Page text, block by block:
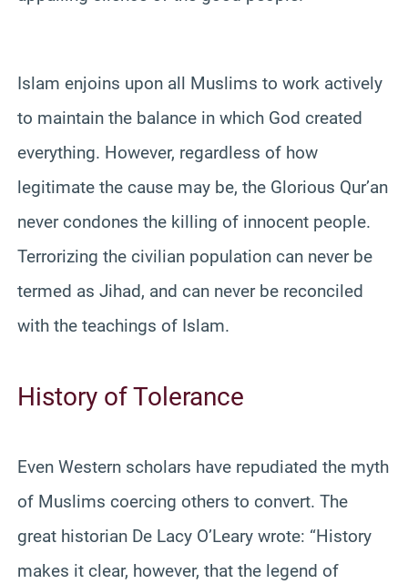
Islam enjoins upon all Muslims to work actively
to maintain the balance in which God created
everything. However, regardless of how
legitimate the cause may be, the Glorious Qur’an
never condones the killing of innocent people.
Terrorizing the civilian population can never be
termed as Jihad, and can never be reconciled
with the teachings of Islam.
History of Tolerance
Even Western scholars have repudiated the myth
of Muslims coercing others to convert. The
great historian De Lacy O’Leary wrote: “History
makes it clear, however, that the legend of